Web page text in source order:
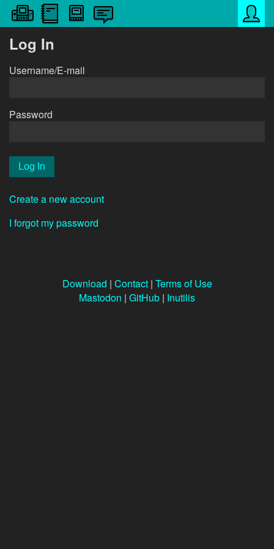
Log In
Username/E-mail
Password
Create a new account
I forgot my password
Download | Contact| Terms of Use
Mastodon | GitHub | Inutilis